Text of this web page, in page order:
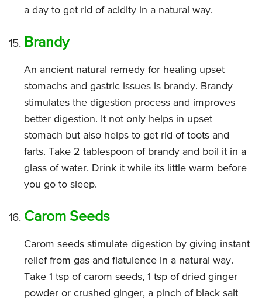
a day to get rid of acidity in a natural way.
Brandy
An ancient natural remedy for healing upset
stomachs and gastric issues is brandy. Brandy
stimulates the digestion process and improves
better digestion. It not only helps in upset
stomach but also helps to get rid of toots and
farts. Take 2 tablespoon of brandy and boil it in a
glass of water. Drink it while its little warm before
you go to sleep.
Carom Seeds
Carom seeds stimulate digestion by giving instant
relief from gas and flatulence in a natural way.
Take 1 tsp of carom seeds, 1 tsp of dried ginger
powder or crushed ginger, a pinch of black salt